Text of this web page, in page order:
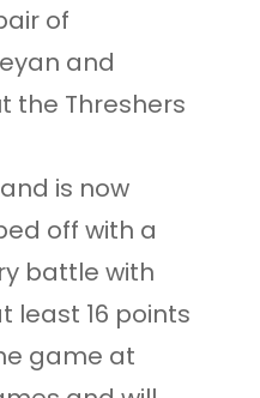
of
and
the Threshers
is now
off with a
battle with
least 16 points
game at